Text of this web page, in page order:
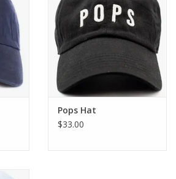
Pops Hat
$33.00